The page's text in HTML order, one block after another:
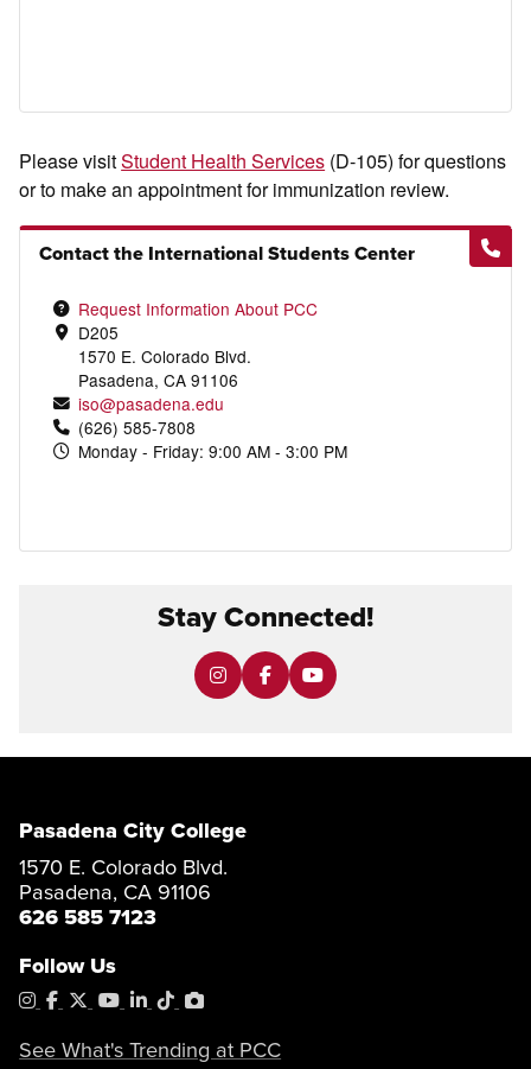
Please visitStudent Health Services (D-105) for questions
or to make an appointment for immunization review.
Contact the International Students Center
Request Information About PCC
D205
1570 E. Colorado Blvd.
Pasadena, CA 91106
iso@pasadena.edu
(626) 585-7808
Monday - Friday: 9:00 AM - 3:00 PM
Stay Connected!
Pasadena City College
1570 E. Colorado Blvd.
Pasadena, CA 91106
626 585 7123
Follow Us
Instagram
Facebook
X YouTube
LinkedIn
TiktokPhotoShelter
See What's Trending at PCC